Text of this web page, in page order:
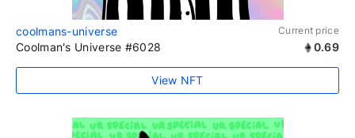
coolmans-universe Current price
Coolman's Universe #6028 0.69
View NFT